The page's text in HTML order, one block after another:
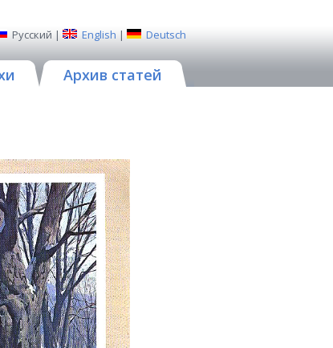
Русский | English | Deutsch
Архив статей